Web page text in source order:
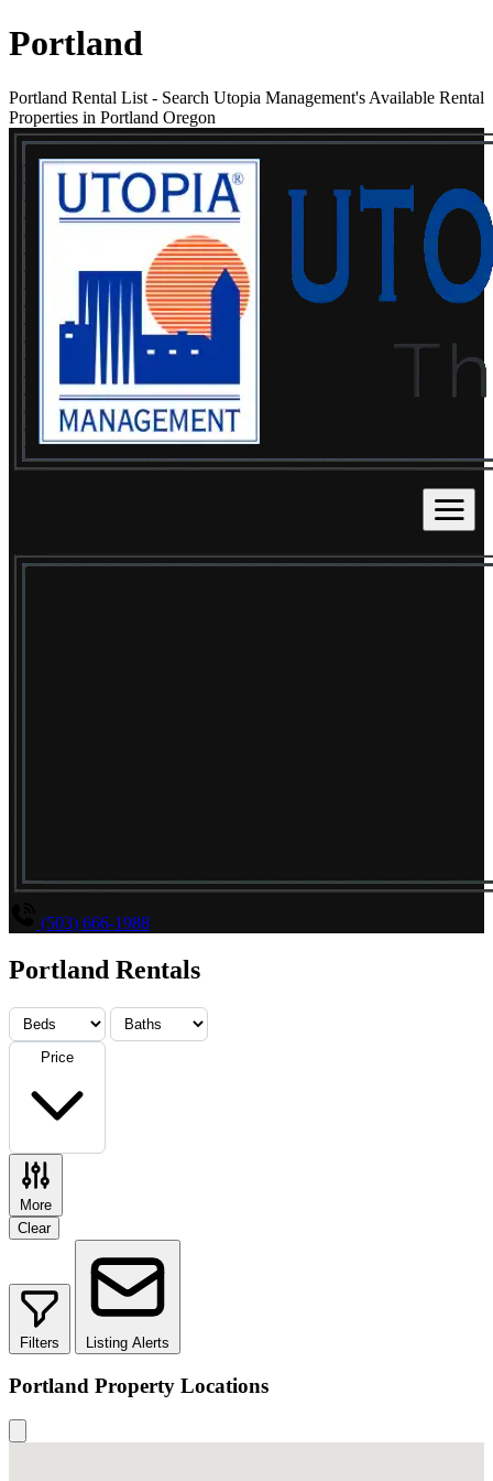
Portland
Portland Rental List - Search Utopia Management's Available Rental
Properties in Portland Oregon
(503) 666-1988
Portland Rentals
Price
More
Clear
Filters Listing Alerts
Portland Property Locations